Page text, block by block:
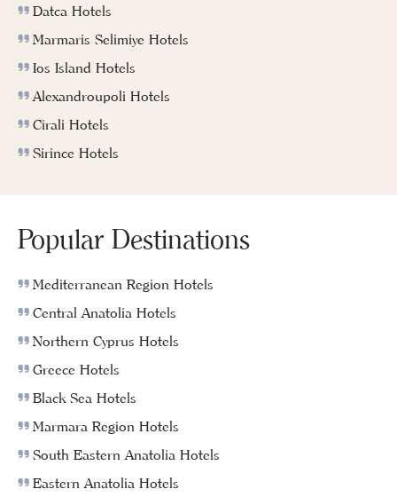
Datca Hotels
Marmaris Selimiye Hotels
Ios Island Hotels
Alexandroupoli Hotels
Cirali Hotels
Sirince Hotels
Popular Destinations
Mediterranean Region Hotels
Central Anatolia Hotels
Northern Cyprus Hotels
Greece Hotels
Black Sea Hotels
Marmara Region Hotels
South Eastern Anatolia Hotels
Eastern Anatolia Hotels